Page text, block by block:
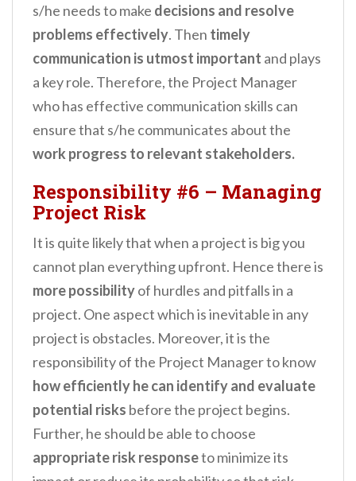
s/he needs to make decisions and resolve
problems effectively. Then timely
communication is utmost important and plays
a key role. Therefore, the Project Manager
who has effective communication skills can
ensure that s/he communicates about the
work progress to relevant stakeholders.
Responsibility #6 – Managing
Project Risk
It is quite likely that when a project is big you
cannot plan everything upfront. Hence there is
more possibilityof hurdles and pitfalls in a
project. One aspect which is inevitable in any
project is obstacles. Moreover, it is the
responsibility of the Project Manager to know
how efficiently he can identify and evaluate
potential risks before the project begins.
Further, he should be able to choose
appropriate risk responseto minimize its